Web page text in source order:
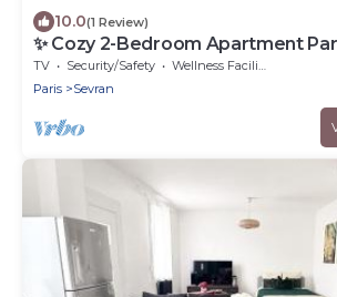
10.0(1 Review)
✨ Cozy 2-Bedroom Apartment
Expo Park
TV Security/Safety
Wellness Facilities
Paris
Sevran